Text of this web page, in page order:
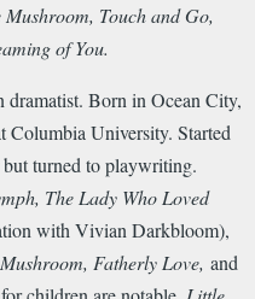
Mushroom, Touch and Go,
of You.
Born in Ocean City,
Columbia University. Started
turned to playwriting.
The Lady Who Loved
with Vivian Darkbloom),
Fatherly Love, and